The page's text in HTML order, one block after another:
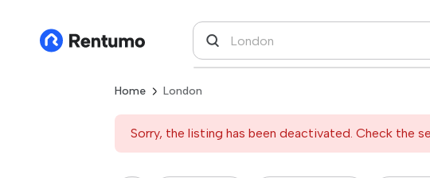
Home London
Sorry, the listing has been deactivated. Check the